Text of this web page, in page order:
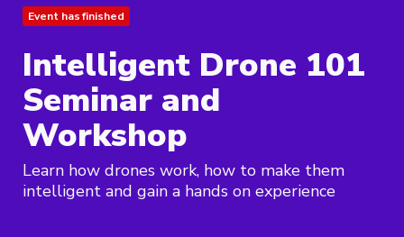
Event has finished
Intelligent Drone 101
Seminar and
Workshop
Learn how drones work, how to make them
intelligent and gain a hands on experience